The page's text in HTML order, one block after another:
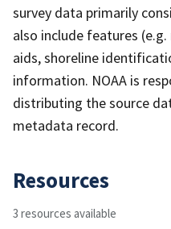
survey data primarily
also include features
aids, shoreline
information. NOAA is
distributing the source
metadata record.
Resources
3 resources available